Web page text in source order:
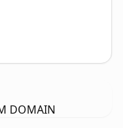
DOMAIN